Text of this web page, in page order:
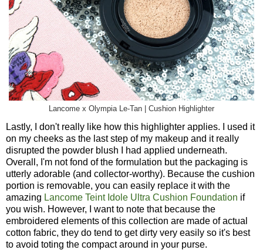
Lancome x Olympia Le-Tan | Cushion Highlighter
Lastly, I don't really like how this highlighter applies. I used it
on my cheeks as the last step of my makeup and it really
disrupted the powder blush I had applied underneath.
Overall, I'm not fond of the formulation but the packaging is
utterly adorable (and collector-worthy). Because the cushion
portion is removable, you can easily replace it with the
amazing Lancome Teint Idole Ultra Cushion Foundation if
you wish. However, I want to note that because the
embroidered elements of this collection are made of actual
cotton fabric, they do tend to get dirty very easily so it's best
to avoid toting the compact around in your purse.